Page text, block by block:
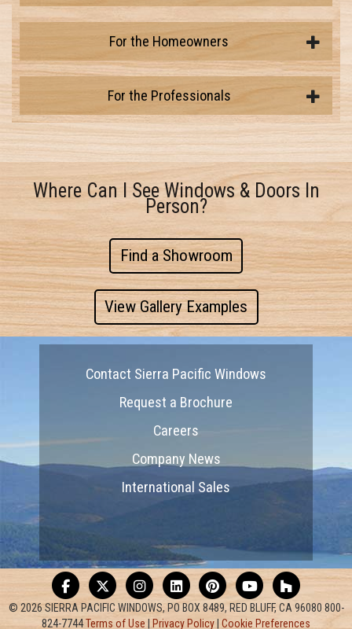
For the Homeowners
For the Professionals
Where Can I See Windows & Doors In
Person?
Find a Showroom
View Gallery Examples
Contact Sierra Pacific Windows
Request a Brochure
Careers
Company News
International Sales
© 2026 SIERRA PACIFIC WINDOWS, PO BOX 8489, RED BLUFF, CA 96080 800-
824-7744Terms of Use Privacy Policy Cookie Preferences